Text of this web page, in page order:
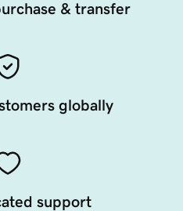
& transfer
globally
support